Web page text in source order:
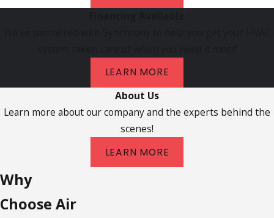
LEARN MORE
About Us
Learn more about our company and the experts behind the
scenes!
LEARN MORE
Why
Choose Air